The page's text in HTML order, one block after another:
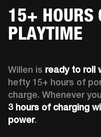
15+ HOURS
PLAYTIME
Willen is ready to roll
hefty 15+ hours of
3 hours of charging
power.